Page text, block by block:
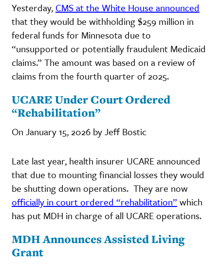
Yesterday, CMS at the White House announced
that they would be withholding $259 million in
federal funds for Minnesota due to
“unsupported or potentially fraudulent Medicaid
claims.” The amount was based on a review of
claims from the fourth quarter of 2025.
UCARE Under Court Ordered
“Rehabilitation”
On January 15, 2026 by Jeff Bostic
Late last year, health insurer UCARE announced
that due to mounting financial losses they would
be shutting down operations. They are now
officially in court ordered “rehabilitation”which
has put MDH in charge of all UCARE operations.
MDH Announces Assisted Living
Grant